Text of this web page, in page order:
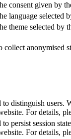
consent given by
language selected
theme selected by
anonymised
to distinguish
For details,
to persist session
For details,